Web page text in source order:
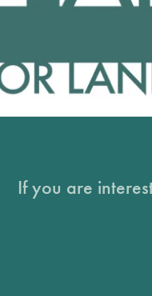
If you are